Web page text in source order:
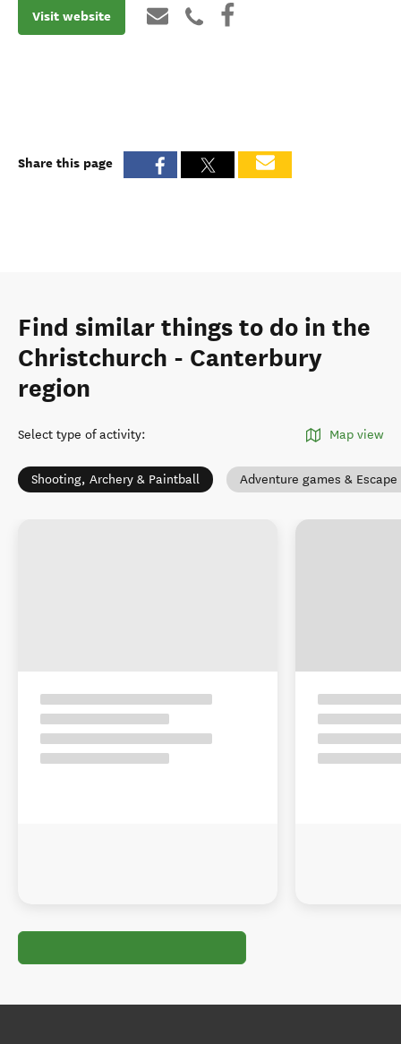
Visit website
Share this page
Find similar things to do in the
Christchurch - Canterbury
region
Select type of activity: Map view
Shooting, Archery & Paintball Adventure games & Escape